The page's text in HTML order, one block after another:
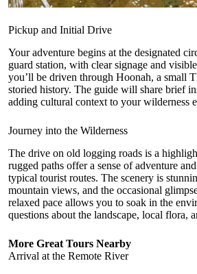
Pickup and Initial Drive
Your adventure begins at the designated
guard station, with clear signage and
you’ll be driven through Hoonah, a small
storied history. The guide will share brief
adding cultural context to your wilderness
Journey into the Wilderness
The drive on old logging roads is a
rugged paths offer a sense of adventure
typical tourist routes. The scenery is
mountain views, and the occasional
relaxed pace allows you to soak in the
questions about the landscape, local flora,
More Great Tours Nearby
Arrival at the Remote River